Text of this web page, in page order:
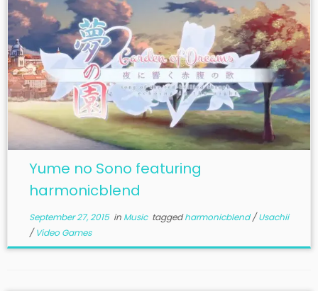
Yume no Sono featuring
harmonicblend
September 27, 2015in Music taggedharmonicblend/Usachii
/Video Games